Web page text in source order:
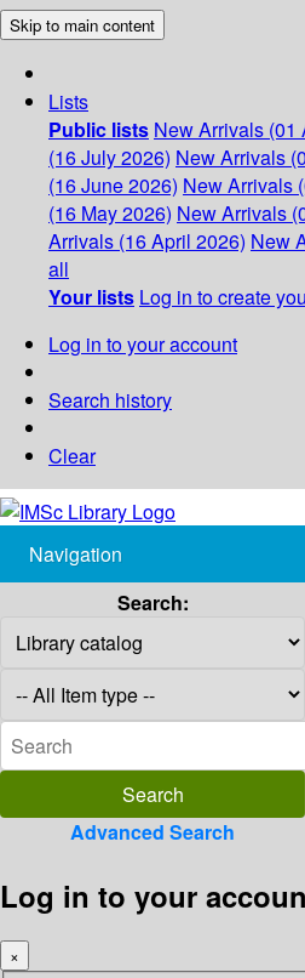
Skip to main content
Lists
Public lists New Arrivals (01
(16 July 2026) New Arrivals
(16 June 2026) New Arrivals
(16 May 2026) New Arrivals
Arrivals (16 April 2026) New
all
Your lists Log in to create
Log in to your account
Search history
Clear
Navigation
Search:
Advanced Search
Log in to your
×